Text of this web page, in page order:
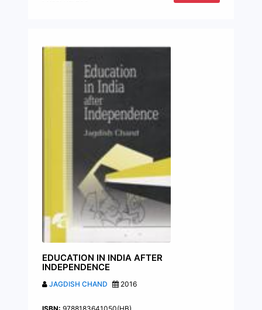
EDUCATION IN INDIA AFTER
INDEPENDENCE
JAGDISH CHAND 2016